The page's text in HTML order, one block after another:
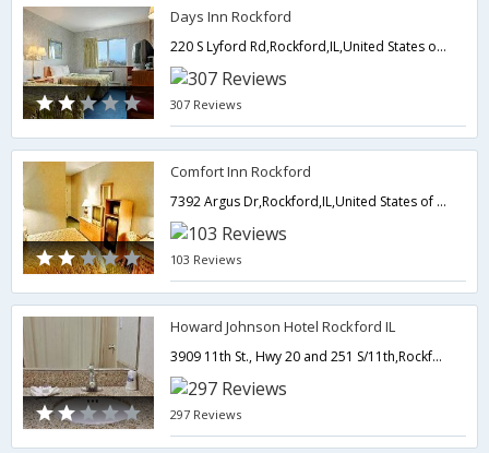
Days Inn Rockford
220 S Lyford Rd,Rockford,IL,United States of America
307 Reviews
Comfort Inn Rockford
7392 Argus Dr,Rockford,IL,United States of America
103 Reviews
Howard Johnson Hotel Rockford IL
3909 11th St., Hwy 20 and 251 S/11th,Rockford,IL,United States of America
297 Reviews